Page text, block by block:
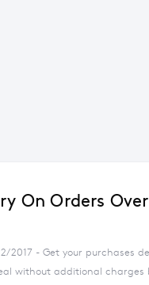
On Orders Over
2017 - Get your purchases
without additional charges